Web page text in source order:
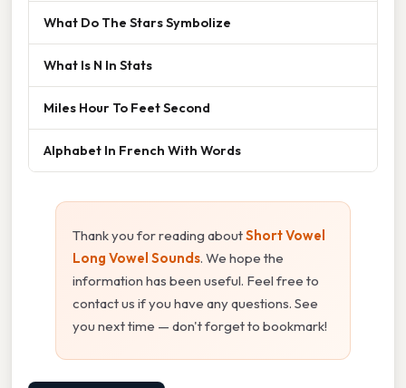
What Do The Stars Symbolize
What Is N In Stats
Miles Hour To Feet Second
Alphabet In French With Words
Thank you for reading aboutShort Vowel
Long Vowel Sounds. We hope the
information has been useful. Feel free to
contact us if you have any questions. See
you next time — don't forget to bookmark!